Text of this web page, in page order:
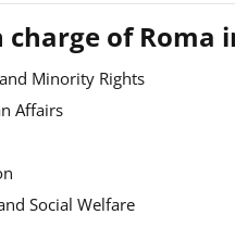
of Roma
Minority Rights
Affairs
Social Welfare